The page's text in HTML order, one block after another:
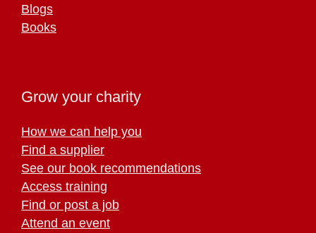
Blogs
Books
Grow your charity
How we can help you
Find a supplier
See our book recommendations
Access training
Find or post a job
Attend an event